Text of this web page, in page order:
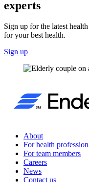
experts
Sign up for the latest
for your best health.
Sign up
About
For health
For team members
Careers
News
Contact us